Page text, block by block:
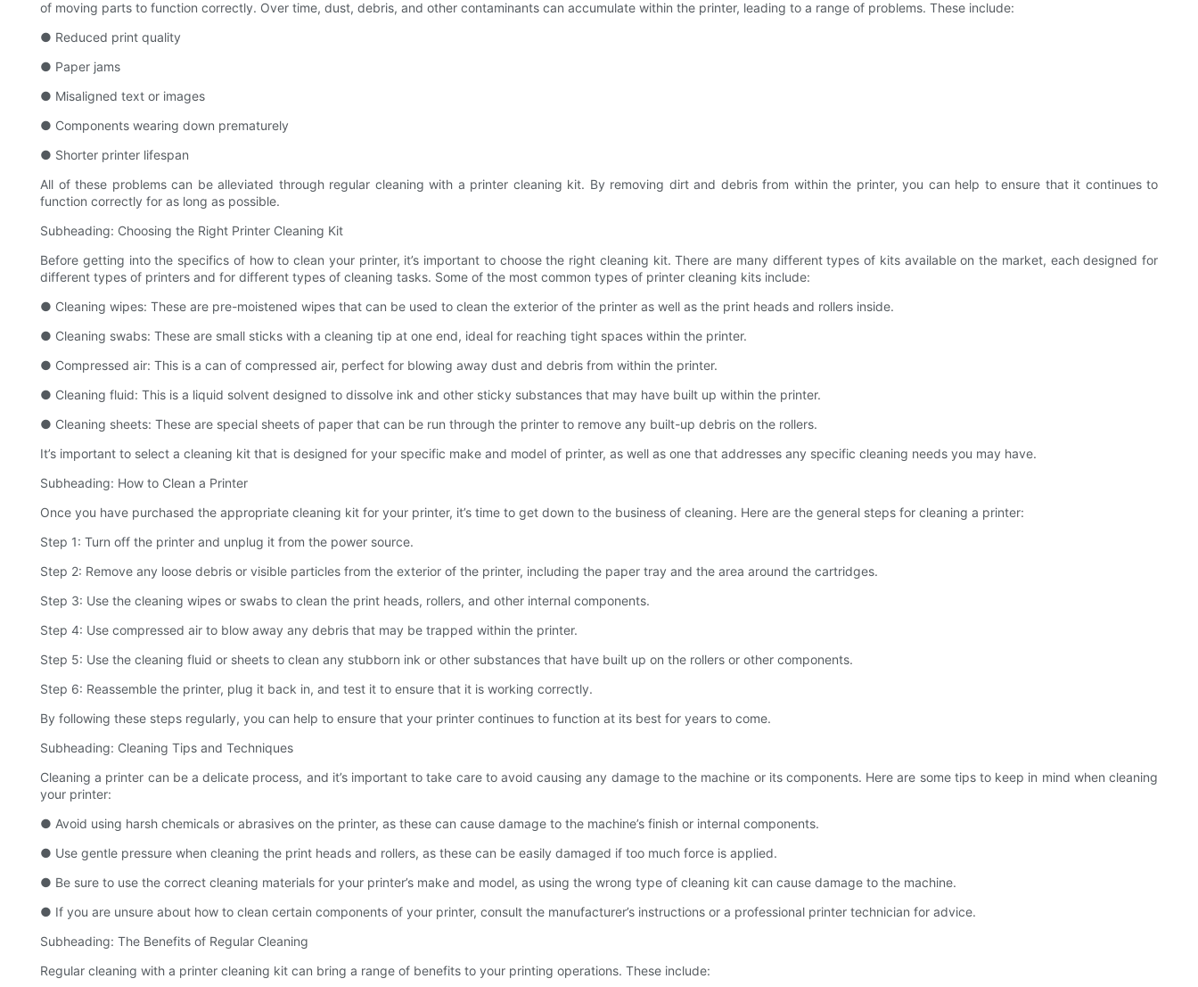
of moving parts to function correctly. Over time, dust, debris, and other contaminants can accumulate within the printer, leading to a range of problems. These include:
● Reduced print quality
● Paper jams
● Misaligned text or images
● Components wearing down prematurely
● Shorter printer lifespan
All of these problems can be alleviated through regular cleaning with a printer cleaning kit. By removing dirt and debris from within the printer, you can help to ensure that it continues to
function correctly for as long as possible.
Subheading: Choosing the Right Printer Cleaning Kit
Before getting into the specifics of how to clean your printer, it’s important to choose the right cleaning kit. There are many different types of kits available on the market, each designed for
different types of printers and for different types of cleaning tasks. Some of the most common types of printer cleaning kits include:
● Cleaning wipes: These are pre-moistened wipes that can be used to clean the exterior of the printer as well as the print heads and rollers inside.
● Cleaning swabs: These are small sticks with a cleaning tip at one end, ideal for reaching tight spaces within the printer.
● Compressed air: This is a can of compressed air, perfect for blowing away dust and debris from within the printer.
● Cleaning fluid: This is a liquid solvent designed to dissolve ink and other sticky substances that may have built up within the printer.
● Cleaning sheets: These are special sheets of paper that can be run through the printer to remove any built-up debris on the rollers.
It’s important to select a cleaning kit that is designed for your specific make and model of printer, as well as one that addresses any specific cleaning needs you may have.
Subheading: How to Clean a Printer
Once you have purchased the appropriate cleaning kit for your printer, it’s time to get down to the business of cleaning. Here are the general steps for cleaning a printer:
Step 1: Turn off the printer and unplug it from the power source.
Step 2: Remove any loose debris or visible particles from the exterior of the printer, including the paper tray and the area around the cartridges.
Step 3: Use the cleaning wipes or swabs to clean the print heads, rollers, and other internal components.
Step 4: Use compressed air to blow away any debris that may be trapped within the printer.
Step 5: Use the cleaning fluid or sheets to clean any stubborn ink or other substances that have built up on the rollers or other components.
Step 6: Reassemble the printer, plug it back in, and test it to ensure that it is working correctly.
By following these steps regularly, you can help to ensure that your printer continues to function at its best for years to come.
Subheading: Cleaning Tips and Techniques
Cleaning a printer can be a delicate process, and it’s important to take care to avoid causing any damage to the machine or its components. Here are some tips to keep in mind when cleaning
your printer:
● Avoid using harsh chemicals or abrasives on the printer, as these can cause damage to the machine’s finish or internal components.
● Use gentle pressure when cleaning the print heads and rollers, as these can be easily damaged if too much force is applied.
● Be sure to use the correct cleaning materials for your printer’s make and model, as using the wrong type of cleaning kit can cause damage to the machine.
● If you are unsure about how to clean certain components of your printer, consult the manufacturer’s instructions or a professional printer technician for advice.
Subheading: The Benefits of Regular Cleaning
Regular cleaning with a printer cleaning kit can bring a range of benefits to your printing operations. These include: